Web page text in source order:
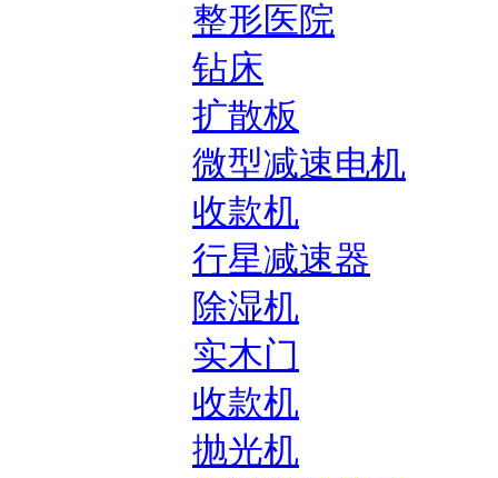
整形医院
钻床
扩散板
微型减速电机
收款机
行星减速器
除湿机
实木门
收款机
抛光机